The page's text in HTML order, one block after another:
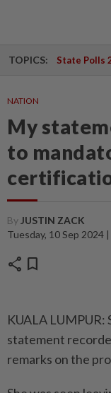
TOPICS: State Polls
NATION
My
to
By JUSTIN ZACK
Tuesday, 10 Sep 2024
share bookmark
KUALA LUMPUR:
statement
remarks on the